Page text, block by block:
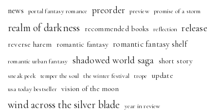
news portal fantasy romance preorder preview promise of a storm
realm of darkness recommended books reflection release
reverse harem romantic fantasy romantic fantasy shelf
romantic urban fantasy shadowed world saga short story
sneak peek temper the soul the winter festival trope update
usa today bestseller vision of the moon
wind across the silver blade year in review